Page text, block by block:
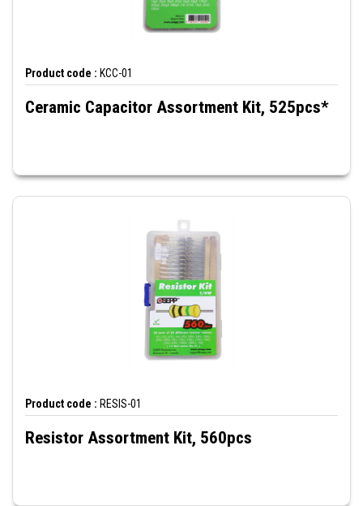
Product code : KCC-01
Ceramic Capacitor Assortment Kit, 525pcs*
Product code : RESIS-01
Resistor Assortment Kit, 560pcs